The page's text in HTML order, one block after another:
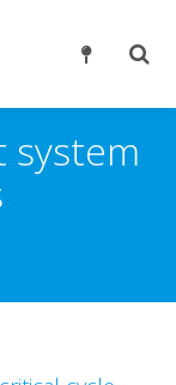
Slå
til/
system